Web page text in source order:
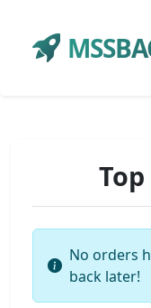
No orders
back later!